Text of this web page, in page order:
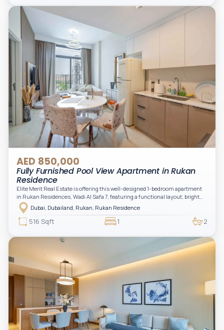
AED 850,000
Fully Furnished Pool View Apartment in Rukan
Residence
Elite Merit Real Estate is offering this well-designed 1-bedroom apartment
in Rukan Residences, Wadi Al Safa 7, featuring a functional layout, bright
interiors, and a comfortable living space ideal for end-users or investors.
This thoughtfully planned unit offers a spacious living and dining area, an
open kitchen, and a private balcony. The bedroom is well-sized with built-in
storage, complemented by a bathroom and separate powder room, making it
practical for modern living.
Dubai, Dubailand, Rukan, Rukan Residence
516 Sqft 1 2